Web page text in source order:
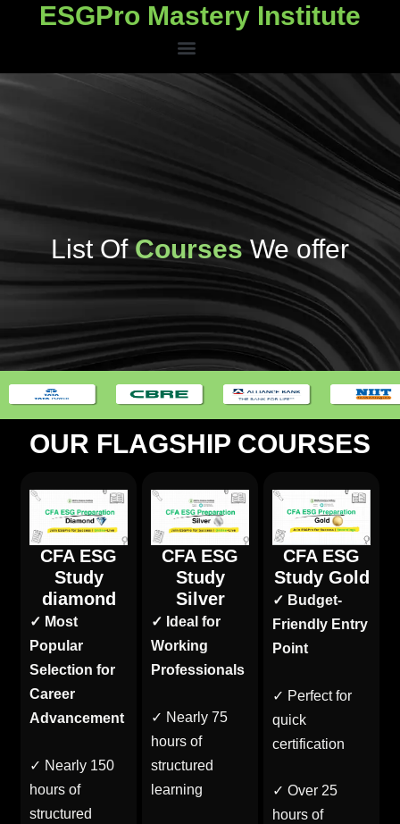
ESGPro Mastery Institute
ESGPro Mastery Institute
List Of CoursesWe offer
OUR FLAGSHIP COURSES
CFA ESG
Study
diamond
✓ Most
Popular
Selection for
Career
Advancement
✓ Nearly 150
hours of
structured
CFA ESG
Study
Silver
✓ Ideal for
Working
Professionals
✓ Nearly 75
hours of
structured
learning
CFA ESG
Study Gold
✓ Budget-
Friendly Entry
Point
✓ Perfect for
quick
certification
✓ Over 25
hours of